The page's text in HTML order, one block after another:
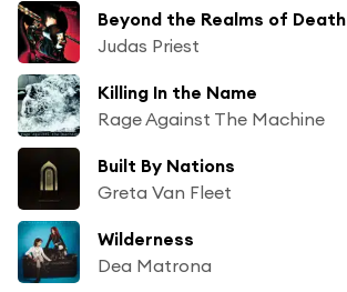
Beyond the Realms of Death
Judas Priest
Killing In the Name
Rage Against The Machine
Built By Nations
Greta Van Fleet
Wilderness
Dea Matrona